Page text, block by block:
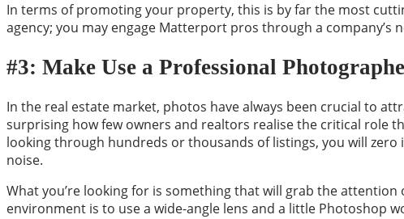
In terms of promoting your property, this is by far the most
agency; you may engage Matterport pros through a company’s
#3: Make Use a Professional
In the real estate market, photos have always been crucial to
surprising how few owners and realtors realise the critical role
looking through hundreds or thousands of listings, you will
noise.
What you’re looking for is something that will grab the
environment is to use a wide-angle lens and a little Photoshop